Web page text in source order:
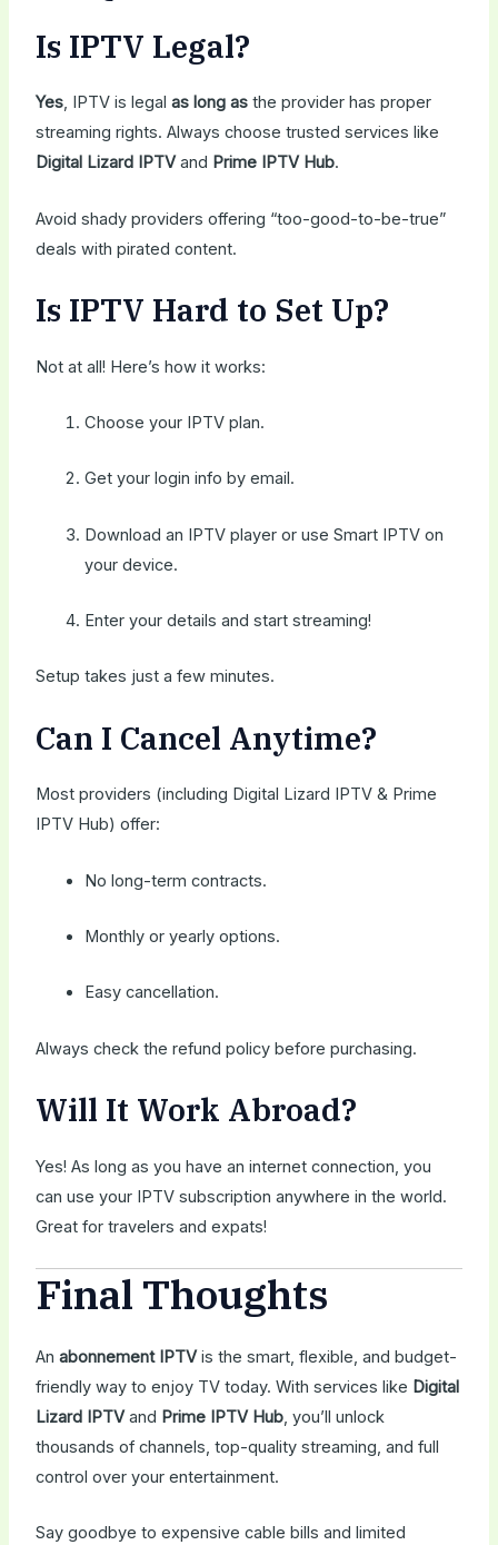
Is IPTV Legal?
Yes, IPTV is legalas long as the provider has proper
streaming rights. Always choose trusted services like
Digital Lizard IPTV and Prime IPTV Hub.
Avoid shady providers offering “too-good-to-be-true”
deals with pirated content.
Is IPTV Hard to Set Up?
Not at all! Here’s how it works:
Choose your IPTV plan.
Get your login info by email.
Download an IPTV player or use Smart IPTV on
your device.
Enter your details and start streaming!
Setup takes just a few minutes.
Can I Cancel Anytime?
Most providers (including Digital Lizard IPTV & Prime
IPTV Hub) offer:
No long-term contracts.
Monthly or yearly options.
Easy cancellation.
Always check the refund policy before purchasing.
Will It Work Abroad?
Yes! As long as you have an internet connection, you
can use your IPTV subscription anywhere in the world.
Great for travelers and expats!
Final Thoughts
Anabonnement IPTVis the smart, flexible, and budget-
friendly way to enjoy TV today. With services like Digital
Lizard IPTVand Prime IPTV Hub, you’ll unlock
thousands of channels, top-quality streaming, and full
control over your entertainment.
Say goodbye to expensive cable bills and limited